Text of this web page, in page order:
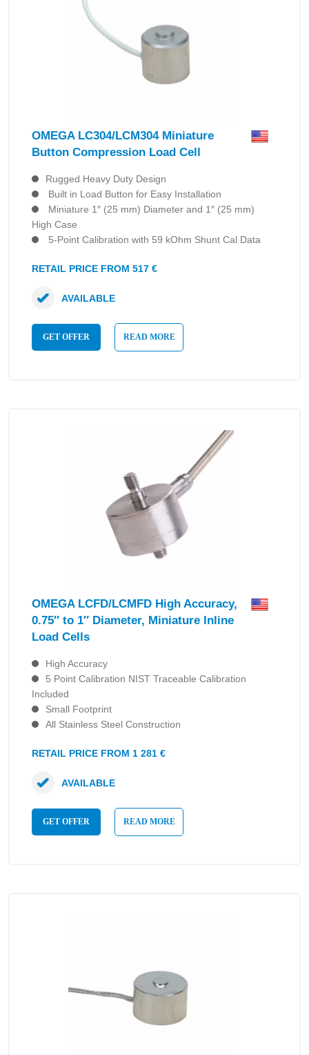
OMEGA LC304/LCM304 Miniature
Button Compression Load Cell
Rugged Heavy Duty Design
Built in Load Button for Easy Installation
Miniature 1″ (25 mm) Diameter and 1″ (25 mm)
High Case
5-Point Calibration with 59 kOhm Shunt Cal Data
RETAIL PRICE FROM 517 €
GET OFFER READ MORE
AVAILABLE
OMEGA LCFD/LCMFD High Accuracy,
0.75″ to 1″ Diameter, Miniature Inline
Load Cells
High Accuracy
5 Point Calibration NIST Traceable Calibration
Included
Small Footprint
All Stainless Steel Construction
RETAIL PRICE FROM 1 281 €
GET OFFER READ MORE
AVAILABLE